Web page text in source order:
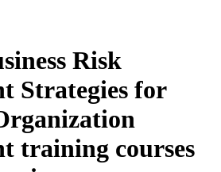
Risk
Strategies for
training courses